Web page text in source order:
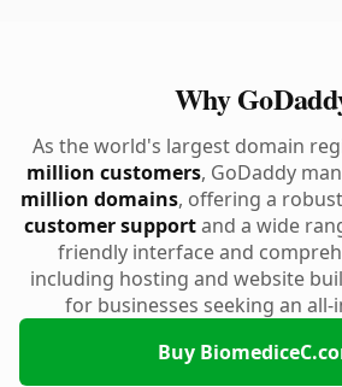
Why
As the world's largest domain
million customers, GoDaddy
million domains, offering a
customer supportand a wide
friendly interface and
including hosting and website
for businesses seeking an
Buy